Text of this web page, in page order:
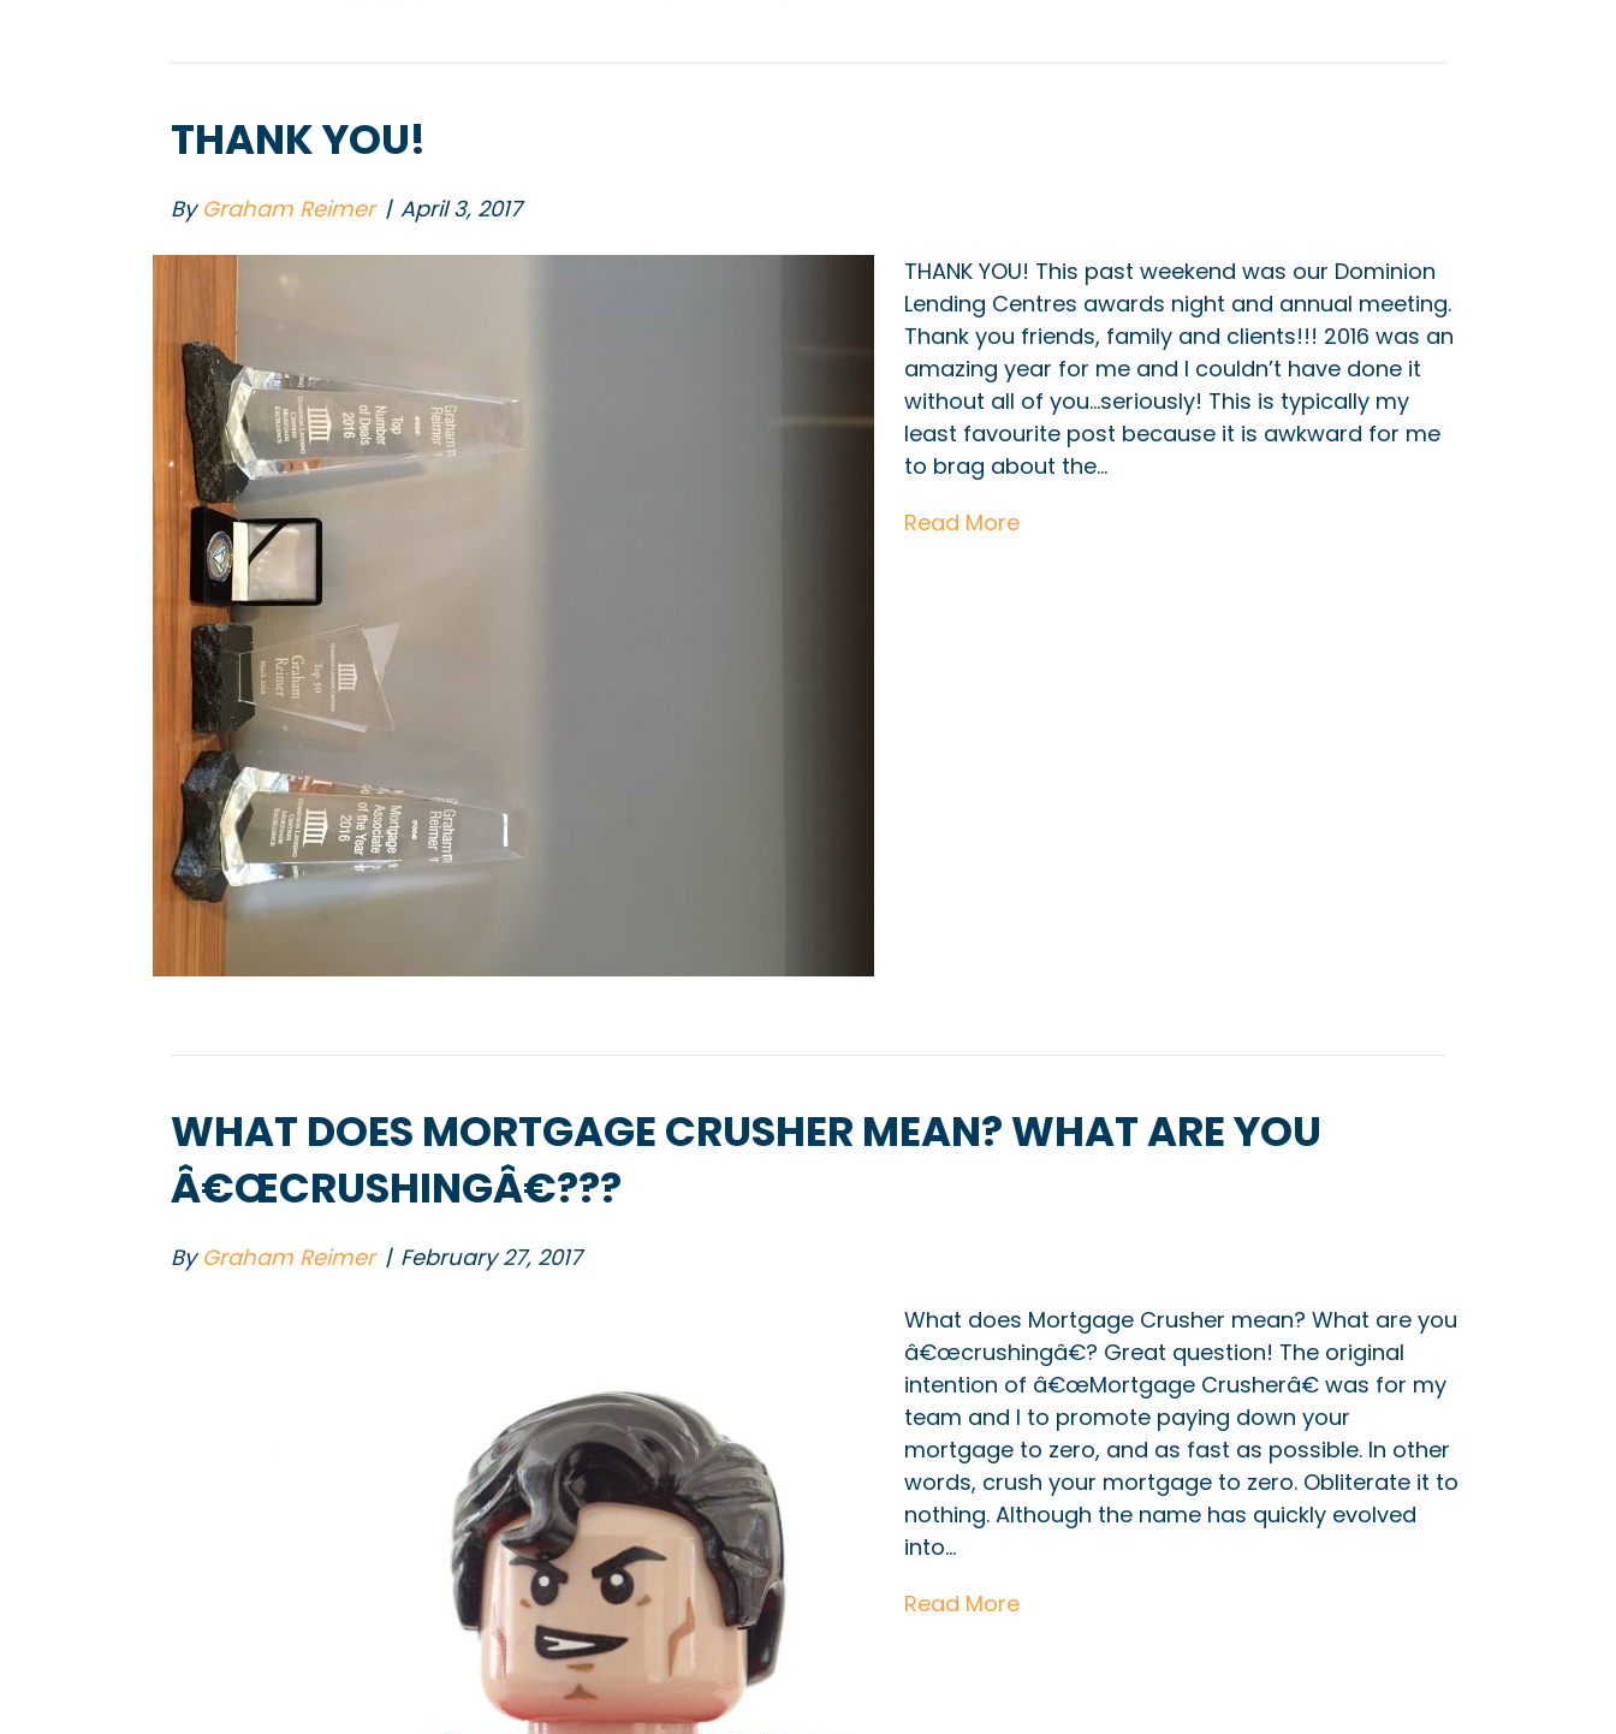
THANK YOU!
By Graham Reimer | April 3, 2017
THANK YOU! This past weekend was our Dominion
Lending Centres awards night and annual meeting.
Thank you friends, family and clients!!! 2016 was an
amazing year for me and I couldn’t have done it
without all of you…seriously! This is typically my
least favourite post because it is awkward for me
to brag about the…
Read More
WHAT DOES MORTGAGE CRUSHER MEAN? WHAT ARE YOU
Â€ŒCRUSHINGÂ€???
By Graham Reimer | February 27, 2017
What does Mortgage Crusher mean? What are you
â€œcrushingâ€? Great question! The original
intention of â€œMortgage Crusherâ€ was for my
team and I to promote paying down your
mortgage to zero, and as fast as possible. In other
words, crush your mortgage to zero. Obliterate it to
nothing. Although the name has quickly evolved
into…
Read More